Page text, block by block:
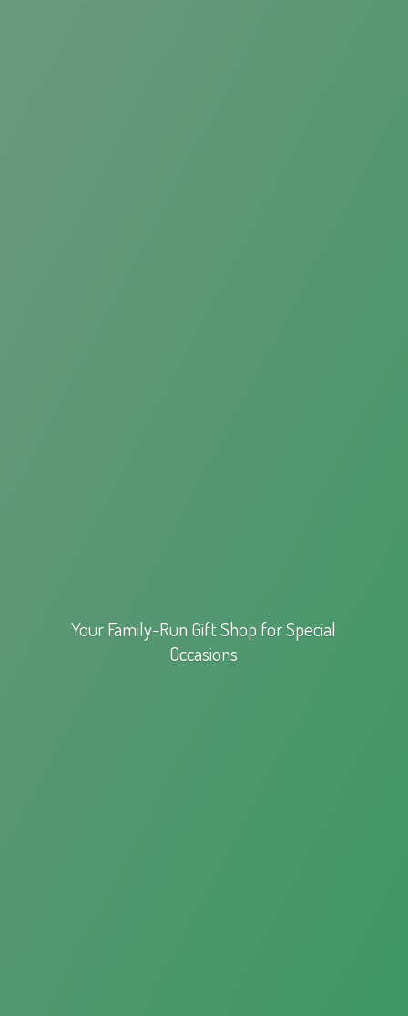
Your Family-Run Gift Shop forSpecial
Occasions